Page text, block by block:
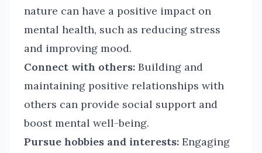
nature can have a positive impact on
mental health, such as reducing stress
and improving mood.
Connect with others: Building and
maintaining positive relationships with
others can provide social support and
boost mental well-being.
Pursue hobbies and interests: Engaging